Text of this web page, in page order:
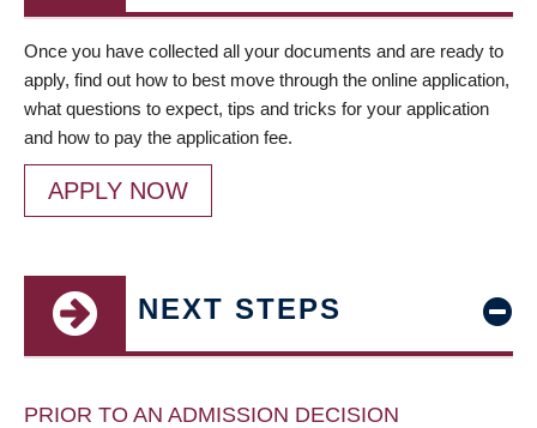
Once you have collected all your documents and are ready to
apply, find out how to best move through the online application,
what questions to expect, tips and tricks for your application
and how to pay the application fee.
APPLY NOW
NEXT STEPS
PRIOR TO AN ADMISSION DECISION